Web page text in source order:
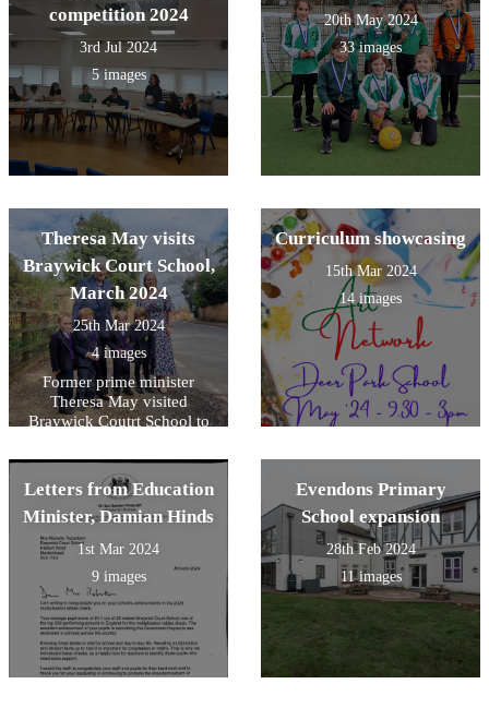
competition 2024
3rd Jul 2024
5 images
20th May 2024
33 images
Theresa May visits
Braywick Court School,
March 2024
25th Mar 2024
4 images
Former prime minister
Theresa May visited
Braywick Coutrt School to
campaign.
Curriculum showcasing
15th Mar 2024
14 images
Letters from Education
Minister, Damian Hinds
1st Mar 2024
9 images
Evendons Primary
School expansion
28th Feb 2024
11 images